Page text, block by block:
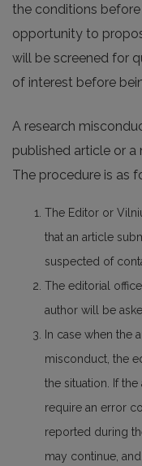
the conditions
opportunity to
will be screened for
of interest before
A research
published article or a
The procedure is as
The Editor or
that an article
suspected of
The editorial
author will be
In case when the
misconduct, the
the situation. If
require an error
reported during
may continue,